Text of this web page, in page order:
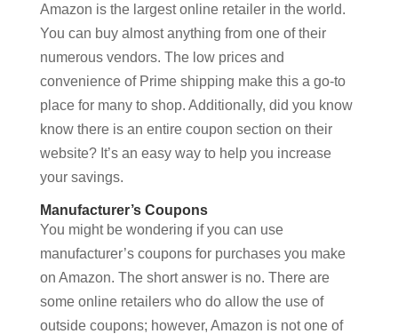
Amazon is the largest online retailer in the world.
You can buy almost anything from one of their
numerous vendors. The low prices and
convenience of Prime shipping make this a go-to
place for many to shop. Additionally, did you know
know there is an entire coupon section on their
website? It’s an easy way to help you increase
your savings.
Manufacturer’s Coupons
You might be wondering if you can use
manufacturer’s coupons for purchases you make
on Amazon. The short answer is no. There are
some online retailers who do allow the use of
outside coupons; however, Amazon is not one of